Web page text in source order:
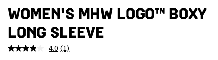
NAV
SKIP
TO
SEARCH
WOMEN'S MHW LOGO™ BOXY
LONG SLEEVE
4.0 Read
(1)